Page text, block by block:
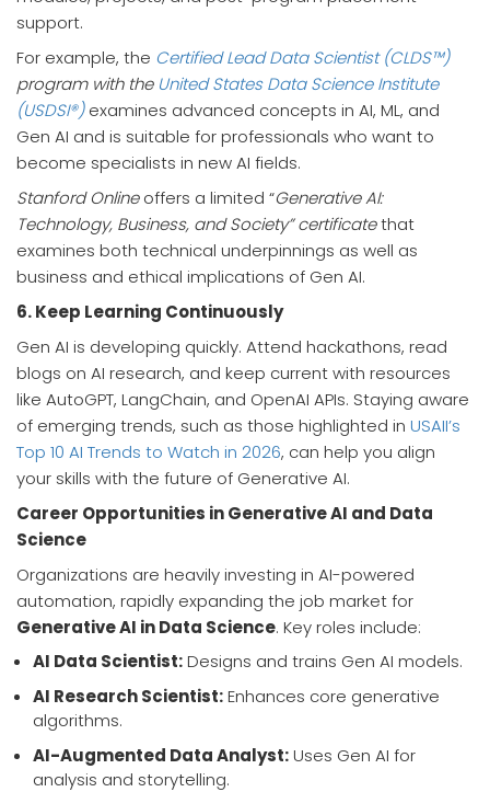
support.
For example, the Certified Lead Data Scientist (CLDS™)
program with the United States Data Science Institute
(USDSI®)examines advanced concepts in AI, ML, and
Gen AI and is suitable for professionals who want to
become specialists in new AI fields.
Stanford Onlineoffers a limited “Generative AI:
Technology, Business, and Society” certificatethat
examines both technical underpinnings as well as
business and ethical implications of Gen AI.
6. Keep Learning Continuously
Gen AI is developing quickly. Attend hackathons, read
blogs on AI research, and keep current with resources
like AutoGPT, LangChain, and OpenAI APIs. Staying aware
of emerging trends, such as those highlighted in USAII’s
Top 10 AI Trends to Watch in 2026, can help you align
your skills with the future of Generative AI.
Career Opportunities in Generative AI and Data
Science
Organizations are heavily investing in AI-powered
automation, rapidly expanding the job market for
Generative AI in Data Science. Key roles include:
AI Data Scientist:Designs and trains Gen AI models.
AI Research Scientist:Enhances core generative
algorithms.
AI-Augmented Data Analyst:Uses Gen AI for
analysis and storytelling.